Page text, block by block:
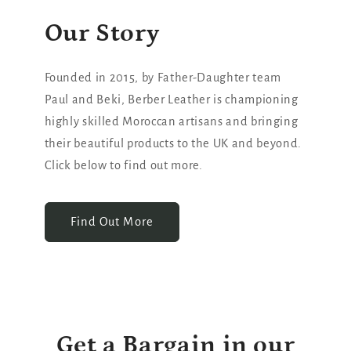
Our Story
Founded in 2015, by Father-Daughter team
Paul and Beki, Berber Leather is championing
highly skilled Moroccan artisans and bringing
their beautiful products to the UK and beyond.
Click below to find out more.
Find Out More